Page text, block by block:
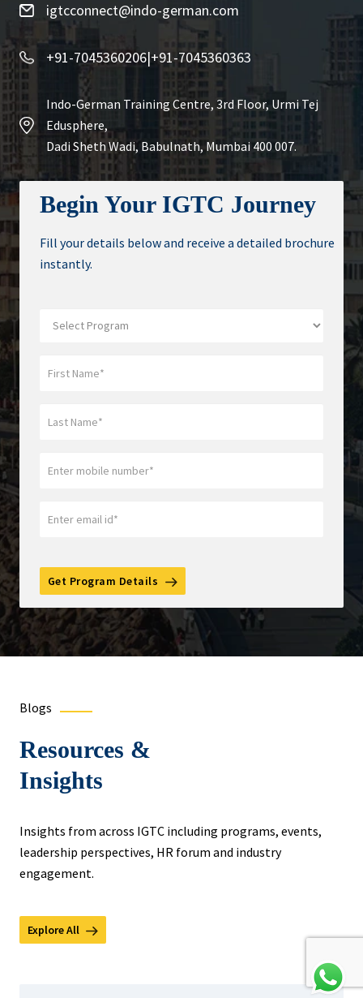
igtcconnect@indo-german.com
+91-7045360206|+91-7045360363
Indo-German Training Centre, 3rd Floor, Urmi Tej
Edusphere,
Dadi Sheth Wadi, Babulnath, Mumbai 400 007.
Begin Your IGTC Journey
Fill your details below and receive a detailed brochure
instantly.
Get Program Details
Blogs
Resources &
Insights
Insights from across IGTC including programs, events,
leadership perspectives, HR forum and industry
engagement.
Explore All